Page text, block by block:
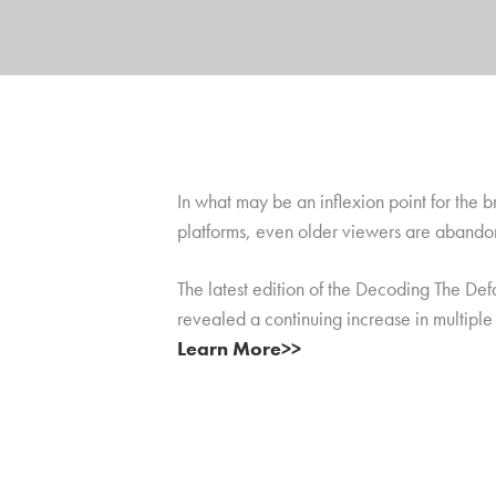
In what may be an inflexion point for the
platforms, even older viewers are
The latest edition of the Decoding The
revealed a continuing increase in
Learn More>>